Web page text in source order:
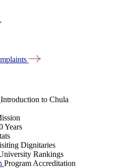
Introduction to Chula
Years
Dignitaries
Rankings
Program Accreditation